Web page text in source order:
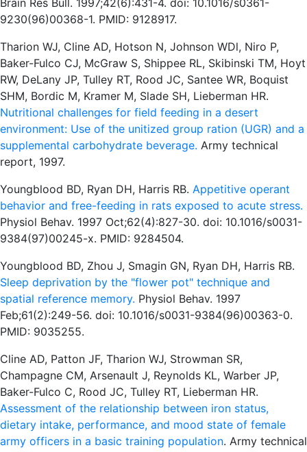
Brain Res Bull. 1997;42(6):431-4. doi: 10.1016/s0361-
9230(96)00368-1. PMID: 9128917.
Tharion WJ, Cline AD, Hotson N, Johnson WDl, Niro P,
Baker-Fulco CJ, McGraw S, Shippee RL, Skibinski TM, Hoyt
RW, DeLany JP, Tulley RT, Rood JC, Santee WR, Boquist
SHM, Bordic M, Kramer M, Slade SH, Lieberman HR.
Nutritional challenges for field feeding in a desert
environment: Use of the unitized group ration (UGR) and a
supplemental carbohydrate beverage. Army technical
report, 1997.
Youngblood BD, Ryan DH, Harris RB. Appetitive operant
behavior and free-feeding in rats exposed to acute stress.
Physiol Behav. 1997 Oct;62(4):827-30. doi: 10.1016/s0031-
9384(97)00245-x. PMID: 9284504.
Youngblood BD, Zhou J, Smagin GN, Ryan DH, Harris RB.
Sleep deprivation by the "flower pot" technique and
spatial reference memory. Physiol Behav. 1997
Feb;61(2):249-56. doi: 10.1016/s0031-9384(96)00363-0.
PMID: 9035255.
Cline AD, Patton JF, Tharion WJ, Strowman SR,
Champagne CM, Arsenault J, Reynolds KL, Warber JP,
Baker-Fulco C, Rood JC, Tulley RT, Lieberman HR.
Assessment of the relationship between iron status,
dietary intake, performance, and mood state of female
army officers in a basic training population. Army technical